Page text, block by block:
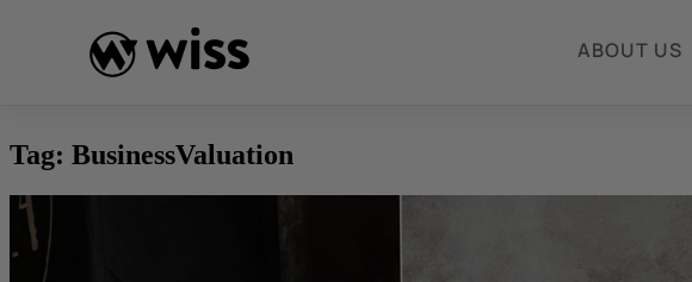
ABOUT US
Tag: BusinessValuation